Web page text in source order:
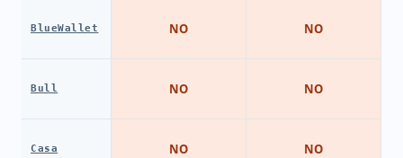
BlueWallet
Bull
Casa
NO
NO
NO
NO
NO
NO